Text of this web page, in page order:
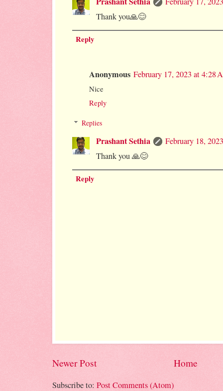
Thank you🙏😊
Reply
Anonymous February 17, 2023 at 4:28
Nice
Reply
Replies
Prashant Sethia
February 18,
Thank you 🙏😊
Reply
Newer Post Home
Subscribe to: Post Comments (Atom)